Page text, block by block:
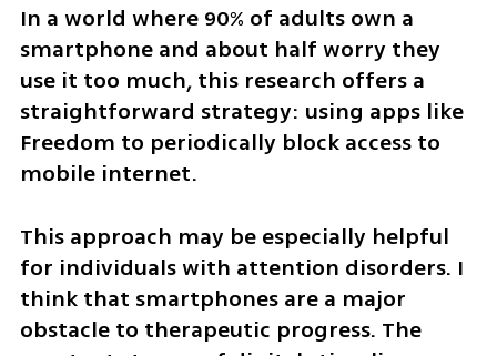
In a world where 90% of adults own a
smartphone and about half worry they
use it too much, this research offers a
straightforward strategy: using apps like
Freedom to periodically block access to
mobile internet.
This approach may be especially helpful
for individuals with attention disorders. I
think that smartphones are a major
obstacle to therapeutic progress. The